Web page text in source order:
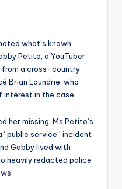
what’s known
Petito, a YouTuber
from a cross-country
Brian Laundrie, who
interest in the case.
her missing, Ms Petito’s
“public service” incident
Gabby lived with
heavily redacted police